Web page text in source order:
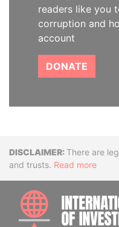
readers like you
corruption and
account
DONATE
Disclaimer
There are
and trusts. Read more